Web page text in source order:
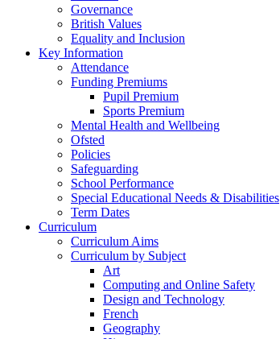
Governance
British Values
Equality and Inclusion
Key Information
Attendance
Funding Premiums
Pupil Premium
Sports Premium
Mental Health and Wellbeing
Ofsted
Policies
Safeguarding
School Performance
Special Educational Needs & Disabilities
Term Dates
Curriculum
Curriculum Aims
Curriculum by Subject
Art
Computing and Online Safety
Design and Technology
French
Geography